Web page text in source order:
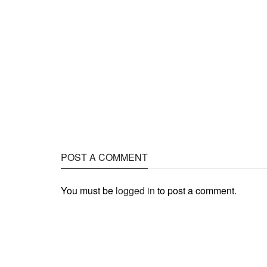
POST A COMMENT
You must be logged in to post a comment.